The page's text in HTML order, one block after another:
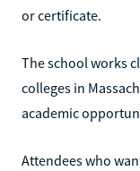
or certificate.
The school works
colleges in
academic
Attendees who